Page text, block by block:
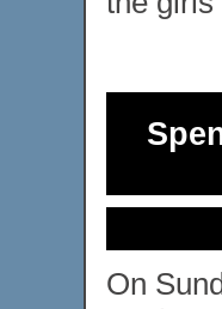
On